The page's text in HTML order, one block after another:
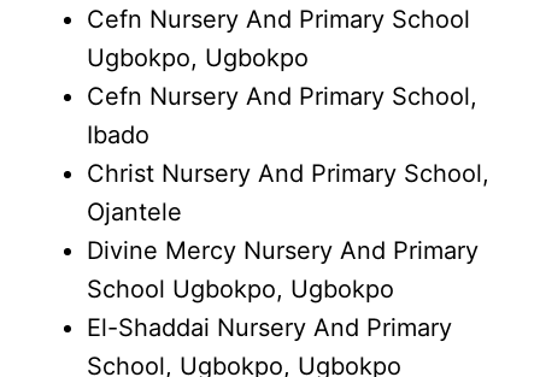
Cefn Nursery And Primary School
Ugbokpo, Ugbokpo
Cefn Nursery And Primary School,
Ibado
Christ Nursery And Primary School,
Ojantele
Divine Mercy Nursery And Primary
School Ugbokpo, Ugbokpo
El-Shaddai Nursery And Primary
School, Ugbokpo, Ugbokpo